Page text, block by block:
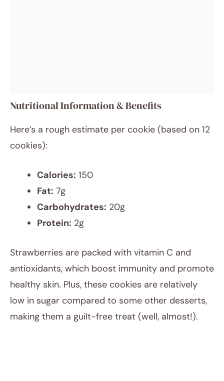
Nutritional Information & Benefits
Here’s a rough estimate per cookie (based on 12
cookies):
Calories: 150
Fat: 7g
Carbohydrates: 20g
Protein: 2g
Strawberries are packed with vitamin C and
antioxidants, which boost immunity and promote
healthy skin. Plus, these cookies are relatively
low in sugar compared to some other desserts,
making them a guilt-free treat (well, almost!).